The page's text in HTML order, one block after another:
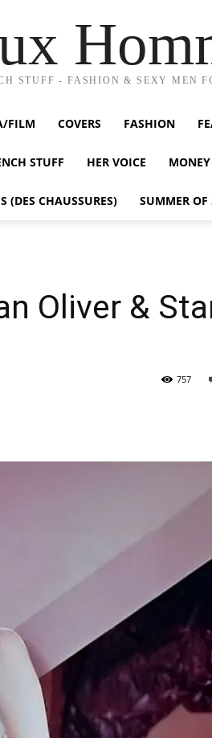
STUFF - FASHION & SEXY MEN
FILM COVERS FASHION
STUFF HER VOICE MONEY
(DES CHAUSSURES) SUMMER OF
Oliver &
757